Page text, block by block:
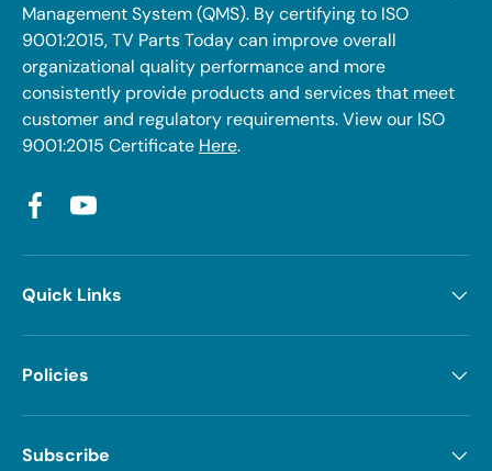
Management System (QMS). By certifying to ISO
9001:2015, TV Parts Today can improve overall
organizational quality performance and more
consistently provide products and services that meet
customer and regulatory requirements. View our ISO
9001:2015 Certificate Here.
FacebookYouTube
Quick Links
Policies
Subscribe